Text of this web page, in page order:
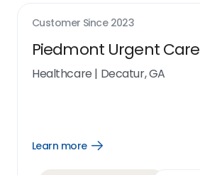
Customer Since 2023
Piedmont Urgent Care
Healthcare | Decatur, GA
Learn more
Open